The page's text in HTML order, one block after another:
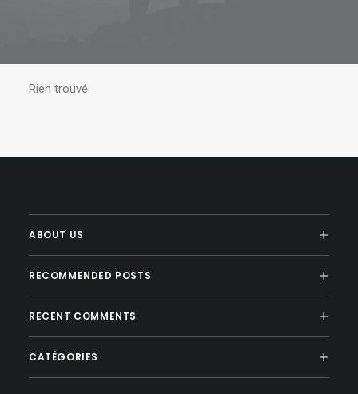
Rien trouvé.
ABOUT US
RECOMMENDED POSTS
RECENT COMMENTS
CATÉGORIES